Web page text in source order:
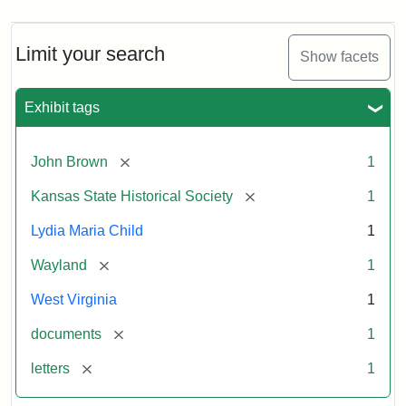
Limit your search Show facets
Exhibit tags
John Brown [remove] 1
Kansas State Historical Society [remove] 1
Lydia Maria Child 1
Wayland [remove] 1
West Virginia 1
documents [remove] 1
letters [remove] 1